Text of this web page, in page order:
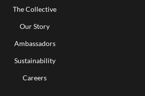
The Collective
Our Story
Ambassadors
Sustainability
Careers